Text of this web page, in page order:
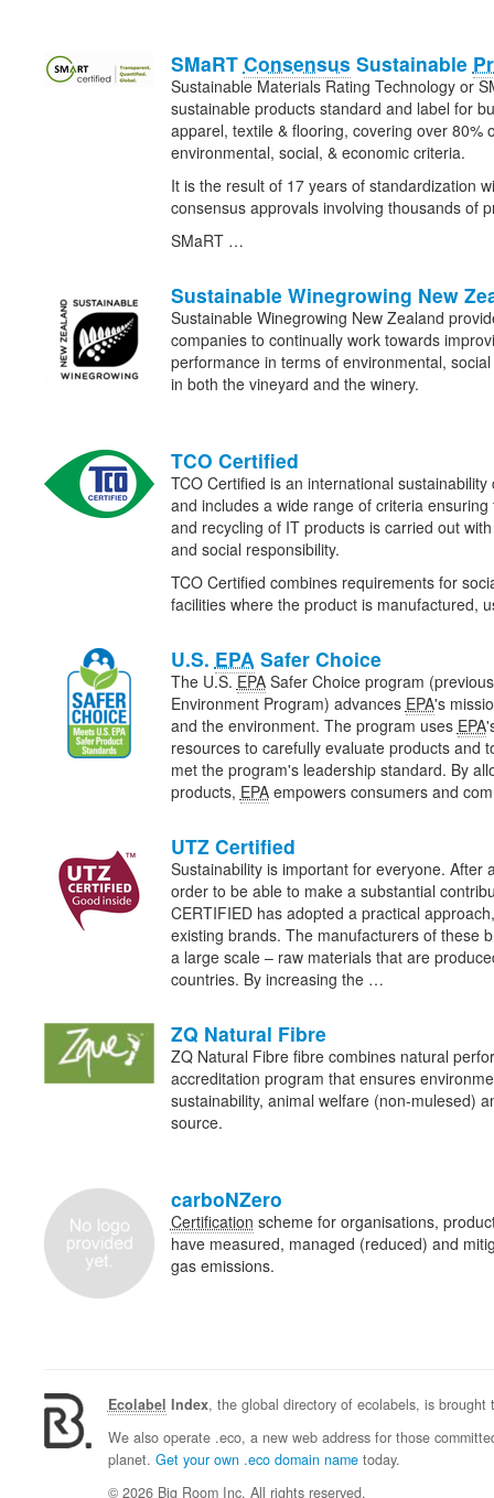
SMaRT Consensus Sustainable
Sustainable Materials Rating Technology or
sustainable products standard and label for
apparel, textile & flooring, covering over 80%
environmental, social, & economic criteria.
It is the result of 17 years of standardization
consensus approvals involving thousands of
SMaRT …
Sustainable Winegrowing New
Sustainable Winegrowing New Zealand
companies to continually work towards
performance in terms of environmental,
in both the vineyard and the winery.
TCO Certified
TCO Certified is an international
and includes a wide range of criteria
and recycling of IT products is carried out
and social responsibility.
TCO Certified combines requirements for
facilities where the product is manufactured,
U.S. EPASafer Choice
The U.S. EPASafer Choice program
Environment Program) advances EPA's
and the environment. The program uses EPA
resources to carefully evaluate products and
met the program's leadership standard. By
products, EPAempowers consumers and
UTZ Certified
Sustainability is important for everyone. After
order to be able to make a substantial
CERTIFIED has adopted a practical
existing brands. The manufacturers of these
a large scale – raw materials that are
countries. By increasing the …
ZQ Natural Fibre
ZQ Natural Fibre fibre combines natural
accreditation program that ensures
sustainability, animal welfare (non-mulesed)
source.
carboNZero
Certification scheme for organisations,
have measured, managed (reduced) and
gas emissions.
Ecolabel Index, the global directory of ecolabels, is
We also operate .eco, a new web address for those
planet. Get your own .eco domain nametoday.
© 2026 Big Room Inc. All rights reserved.